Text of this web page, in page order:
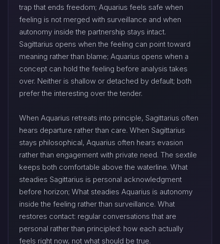
trap that ends freedom; Aquarius feels safe when
feeling is not merged with surveillance and when
autonomy inside the partnership stays intact.
Sagittarius opens when the feeling can point toward
meaning rather than blame; Aquarius opens when a
concept can hold the feeling before analysis takes
over. Neither is shallow or detached by default; both
prefer the interesting over the tender.
When Aquarius retreats into principle, Sagittarius often
hears departure rather than care. When Sagittarius
stays philosophical, Aquarius often hears evasion
rather than engagement with private need. The sextile
keeps both comfortable above the waterline. What
steadies Sagittarius is personal acknowledgment
before horizon; What steadies Aquarius is autonomy
inside the feeling rather than surveillance. What
restores contact: regular conversations that are
personal rather than principled: how each actually
feels right now, not what should be true.